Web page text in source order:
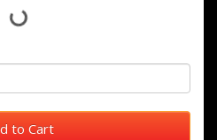
to Cart